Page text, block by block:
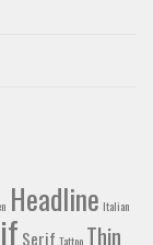
Headline Italian
Serif Tattoo Thin